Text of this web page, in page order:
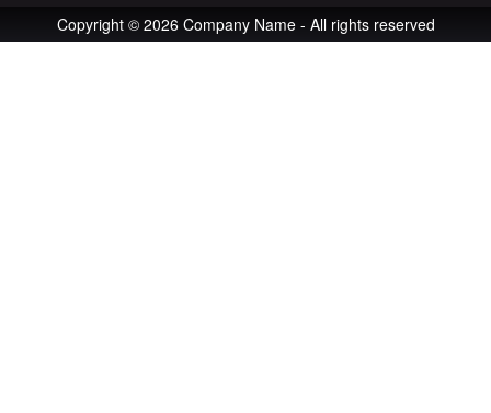
Copyright © 2026 Company Name - All rights reserved